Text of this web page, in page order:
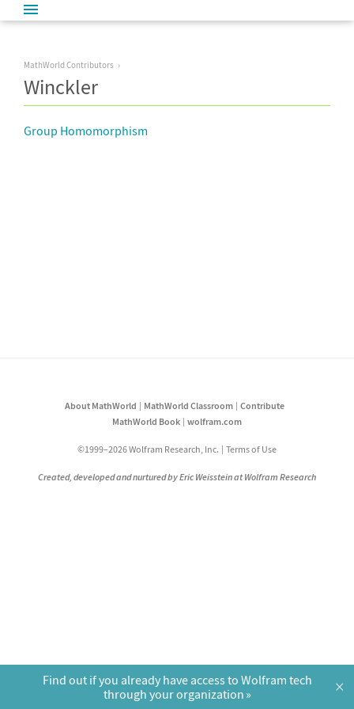
MathWorld Contributors
Winckler
Group Homomorphism
About MathWorld MathWorld Classroom
Contribute
MathWorld Book
wolfram.com
©1999–2026 Wolfram Research, Inc. Terms of Use
Created, developed and nurtured by Eric Weisstein at Wolfram Research
Find out if you already have access to Wolfram tech
through your organization
×